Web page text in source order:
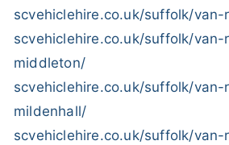
scvehiclehire.co.uk/suffolk/
scvehiclehire.co.uk/suffolk/
middleton/
scvehiclehire.co.uk/suffolk/
mildenhall/
scvehiclehire.co.uk/suffolk/